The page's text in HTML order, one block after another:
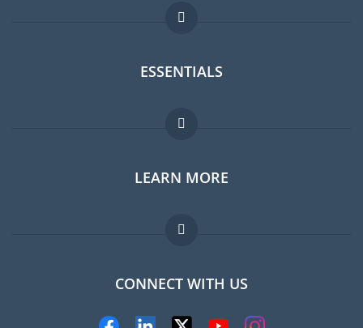
ESSENTIALS
Expat forum
Expat guide
Jobs abroad
LEARN MORE
FAQ
Experts
CONNECT WITH US